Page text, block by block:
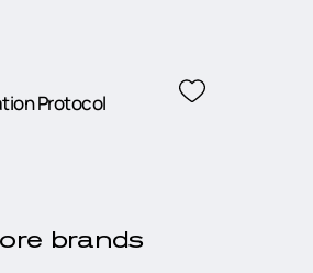
Protocol
brands